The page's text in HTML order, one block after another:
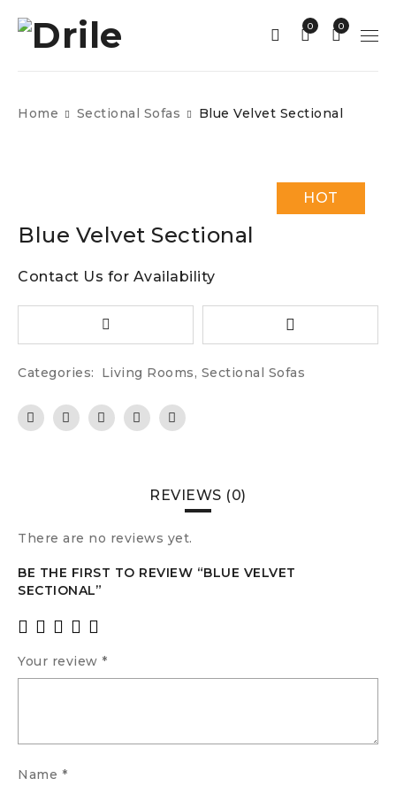
0
0
Home Sectional Sofas Blue Velvet Sectional
HOT
Blue Velvet Sectional
Contact Us for Availability
Categories: Living Rooms, Sectional Sofas
REVIEWS (0)
There are no reviews yet.
BE THE FIRST TO REVIEW “BLUE VELVET
SECTIONAL”
Your review *
Name *